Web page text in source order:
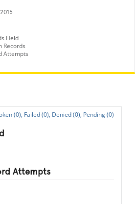
Held
Records
Attempts
(0), Failed (0), Denied (0), Pending (0)
Attempts